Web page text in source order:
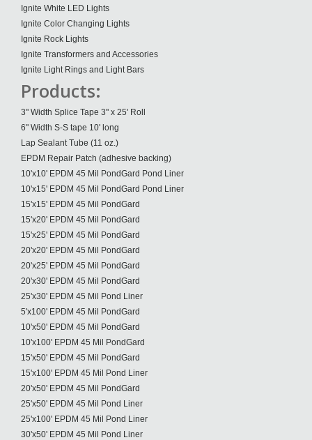
Ignite White LED Lights
Ignite Color Changing Lights
Ignite Rock Lights
Ignite Transformers and Accessories
Ignite Light Rings and Light Bars
Products:
3" Width Splice Tape 3" x 25' Roll
6" Width S-S tape 10' long
Lap Sealant Tube (11 oz.)
EPDM Repair Patch (adhesive backing)
10'x10' EPDM 45 Mil PondGard Pond Liner
10'x15' EPDM 45 Mil PondGard Pond Liner
15'x15' EPDM 45 Mil PondGard
15'x20' EPDM 45 Mil PondGard
15'x25' EPDM 45 Mil PondGard
20'x20' EPDM 45 Mil PondGard
20'x25' EPDM 45 Mil PondGard
20'x30' EPDM 45 Mil PondGard
25'x30' EPDM 45 Mil Pond Liner
5'x100' EPDM 45 Mil PondGard
10'x50' EPDM 45 Mil PondGard
10'x100' EPDM 45 Mil PondGard
15'x50' EPDM 45 Mil PondGard
15'x100' EPDM 45 Mil Pond Liner
20'x50' EPDM 45 Mil PondGard
25'x50' EPDM 45 Mil Pond Liner
25'x100' EPDM 45 Mil Pond Liner
30'x50' EPDM 45 Mil Pond Liner